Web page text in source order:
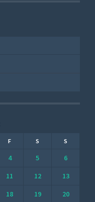
F S S
4 5
6
11 12
13
18 19 20